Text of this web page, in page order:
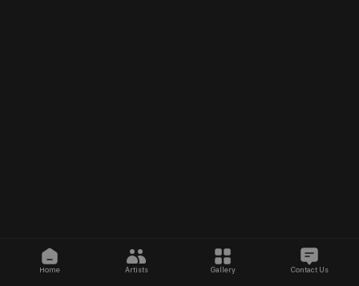
Home Artists Gallery Contact Us